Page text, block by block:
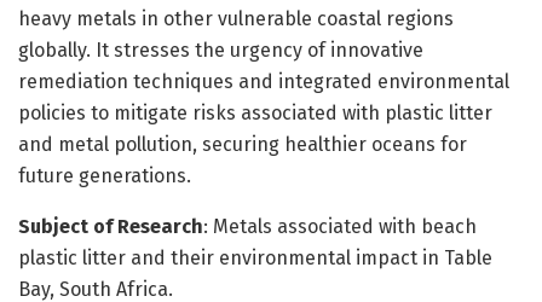
heavy metals in other vulnerable coastal regions
globally. It stresses the urgency of innovative
remediation techniques and integrated environmental
policies to mitigate risks associated with plastic litter
and metal pollution, securing healthier oceans for
future generations.
Subject of Research: Metals associated with beach
plastic litter and their environmental impact in Table
Bay, South Africa.